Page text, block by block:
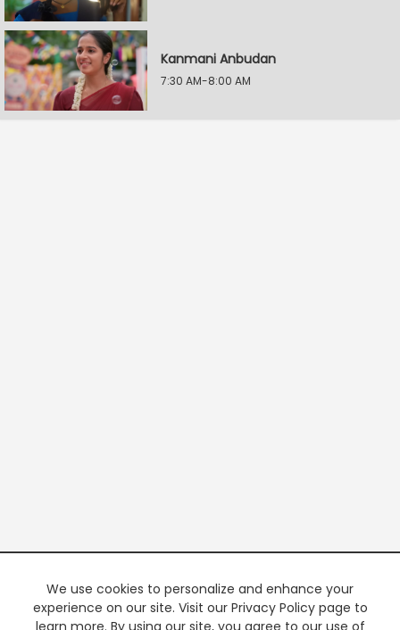
Kanmani Anbudan
7:30 AM-8:00 AM
We use cookies to personalize and enhance your
experience on our site. Visit our Privacy Policy page to
learn more. By using our site, you agree to our use of